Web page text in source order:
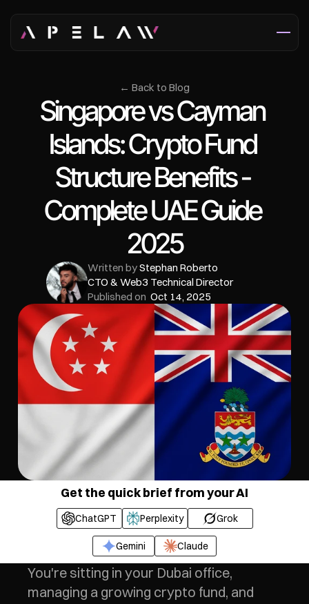
← Back to Blog
Singapore vs Cayman
Islands: Crypto Fund
Structure Benefits -
Complete UAE Guide
2025
Written by Stephan Roberto
CTO & Web3 Technical Director
Published on Oct 14, 2025
Get the quick brief from your AI
ChatGPT Perplexity Grok
Gemini Claude
You're sitting in your Dubai office,
managing a growing crypto fund, and